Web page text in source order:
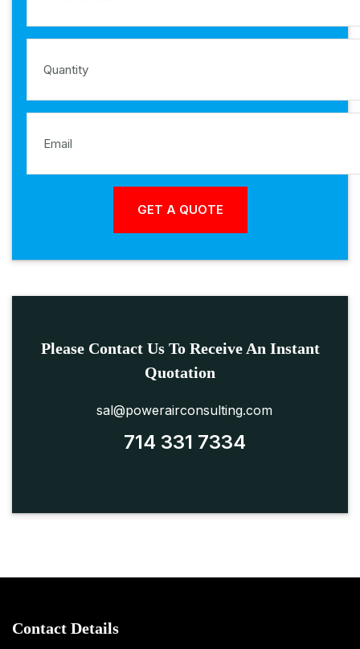
Please Contact Us To Receive An Instant
Quotation
sal@powerairconsulting.com
714 331 7334
Contact Details